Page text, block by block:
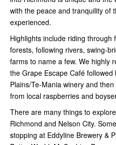
with the peace and tranquility of
experienced.
Highlights include riding through
forests, following rivers, swing-
farms to name a few. We highly
the Grape Escape Café
Plains/Te-Mania winery and
from local raspberries and
There are many things to
Richmond and Nelson City.
stopping at Eddyline Brewery &